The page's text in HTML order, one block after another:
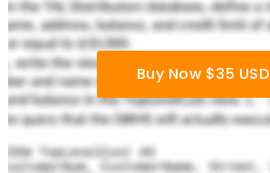
Buy Now $35 USD